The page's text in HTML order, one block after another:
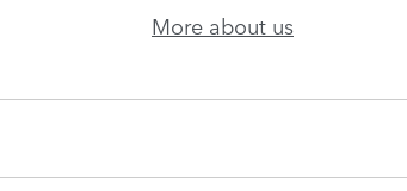
More about us